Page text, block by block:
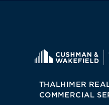
THALHIMER
COMMERCIAL